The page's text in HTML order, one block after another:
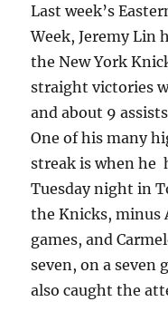
Last week’s
Week, Jeremy Lin
the New York
straight victories
and about 9
One of his many
streak is when he
Tuesday night in
the Knicks, minus
games, and
seven, on a seven
also caught the